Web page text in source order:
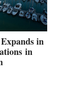
in
in